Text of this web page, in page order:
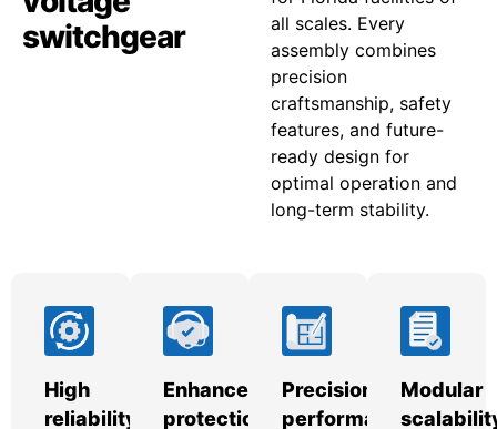
switchgear
all scales. Every
assembly combines
precision
craftsmanship, safety
features, and future-
ready design for
optimal operation and
long-term stability.
High
reliability
Enhanced
protection
Precision
performance
Modular